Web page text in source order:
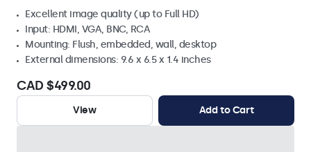
Excellent image quality (up to Full HD)
Input: HDMI, VGA, BNC, RCA
Mounting: Flush, embedded, wall, desktop
External dimensions: 9.6 x 6.5 x 1.4 inches
CAD $499.00
View Add to Cart